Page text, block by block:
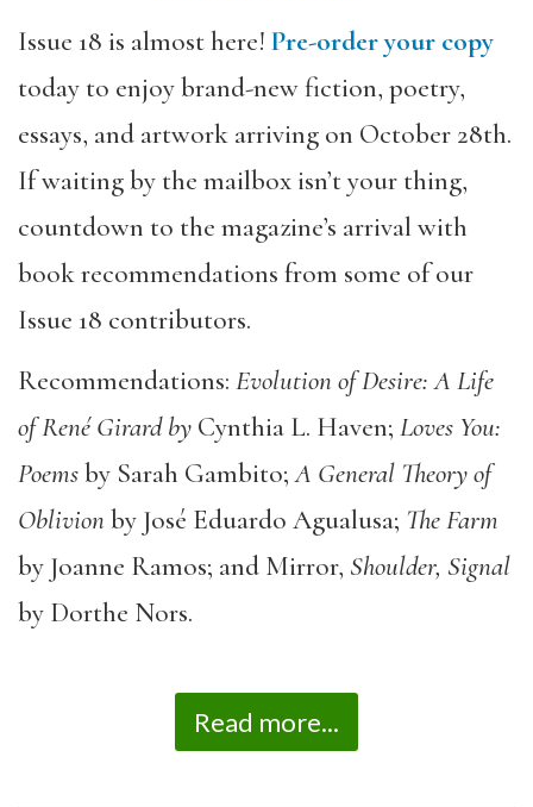
Issue 18 is almost here! Pre-order your copy
today to enjoy brand-new fiction, poetry,
essays, and artwork arriving on October 28th.
If waiting by the mailbox isn’t your thing,
countdown to the magazine’s arrival with
book recommendations from some of our
Issue 18 contributors.
Recommendations: Evolution of Desire: A Life
of René Girard by Cynthia L. Haven; Loves You:
Poemsby Sarah Gambito;A General Theory of
Oblivionby José Eduardo Agualusa; The Farm
by Joanne Ramos; and Mirror, Shoulder, Signal
by Dorthe Nors.
Read more...